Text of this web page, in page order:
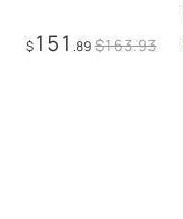
$151 .89 $163.93